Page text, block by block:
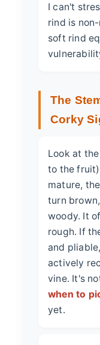
I can't
rind is
soft rind
The
Corky
Look at
to the
mature,
turn
woody. It
rough. If
and
actively
vine. It's
when to
yet.